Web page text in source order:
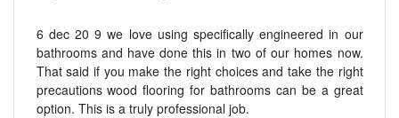
6 dec 20 9 we love using specifically engineered in our
bathrooms and have done this in two of our homes now.
That said if you make the right choices and take the right
precautions wood flooring for bathrooms can be a great
option. This is a truly professional job.